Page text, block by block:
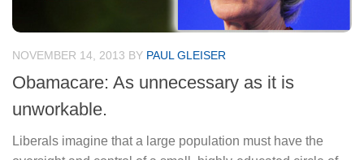
NOVEMBER 14, 2013 BY PAUL GLEISER
Obamacare: As unnecessary as it is
unworkable.
Liberals imagine that a large population must have the